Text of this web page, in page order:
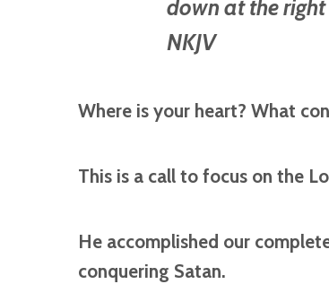
down at the right
NKJV
Where is your heart? What
This is a call to focus on the
He accomplished our
conquering Satan.